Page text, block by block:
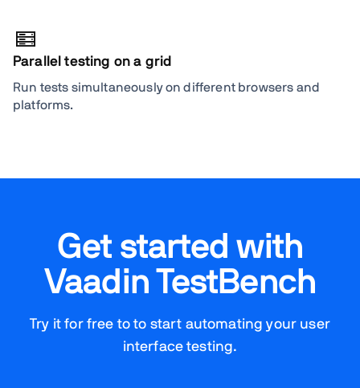
Parallel testing on a grid
Run tests simultaneously on different browsers and
platforms.
Get started with
Vaadin TestBench
Try it for free to to start automating your user
interface testing.